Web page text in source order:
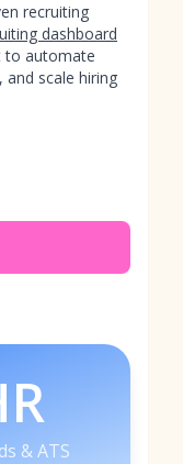
recruiting
dashboard
automate
scale hiring
& ATS